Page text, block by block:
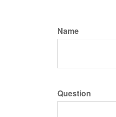
Name
Question